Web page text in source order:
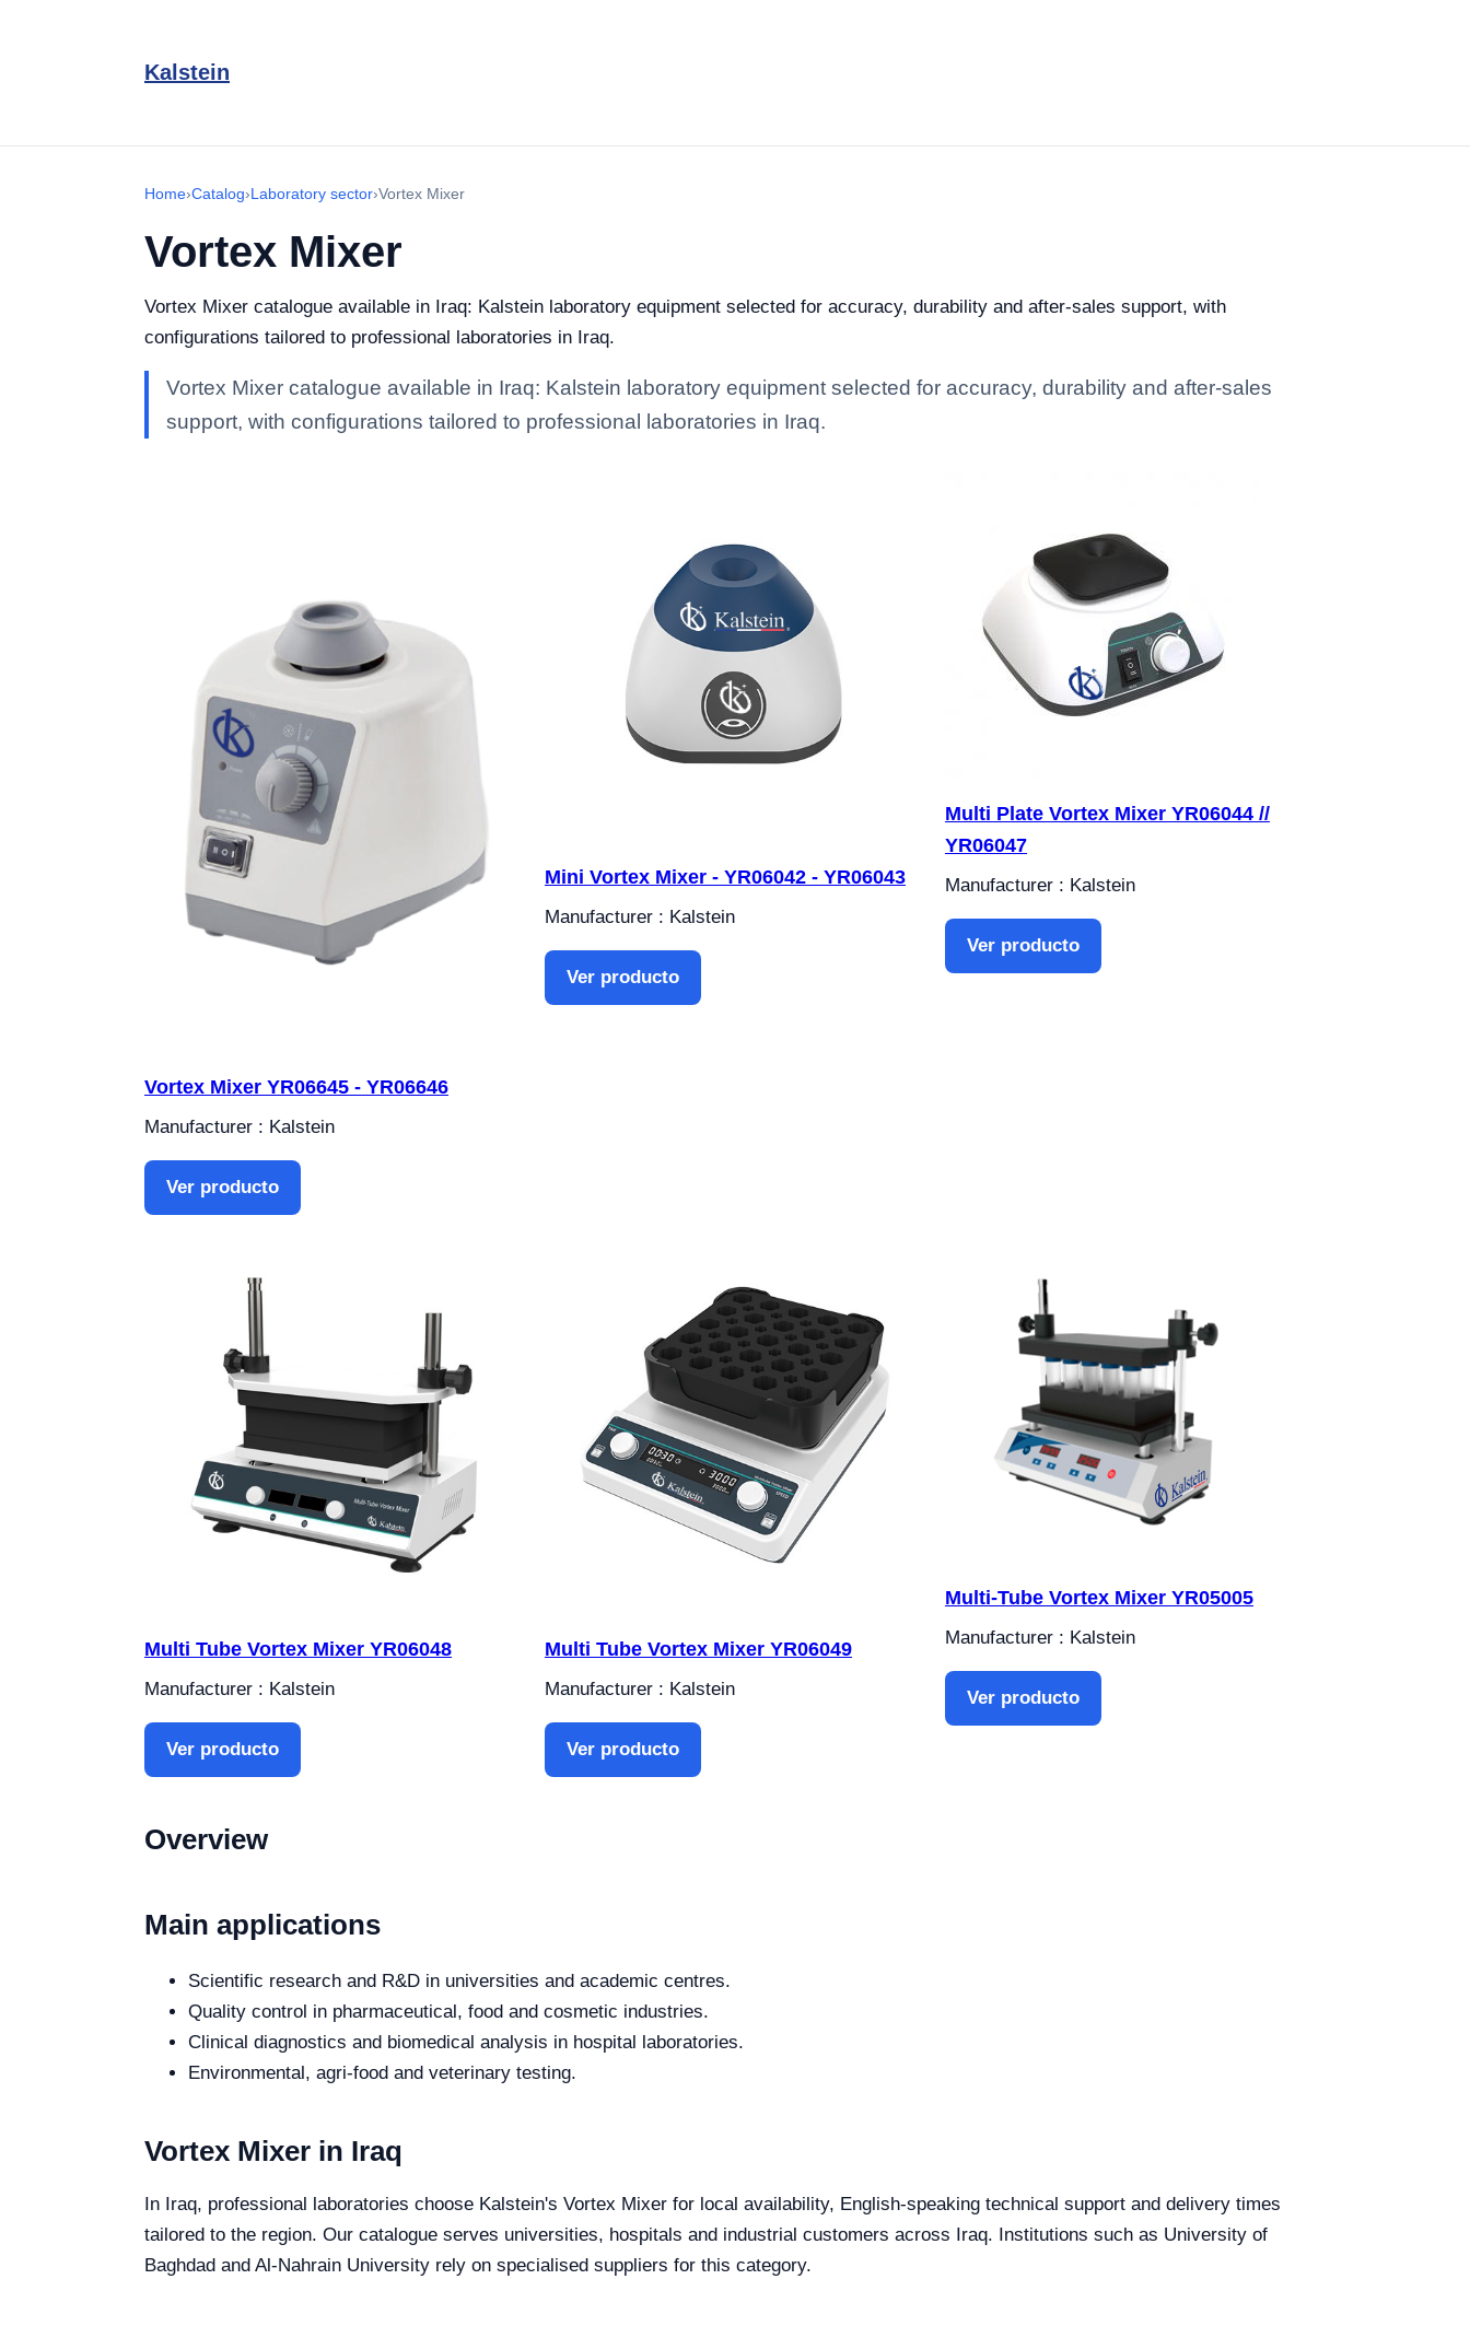
Kalstein
Home›Catalog›Laboratory sector›Vortex Mixer
Vortex Mixer
Vortex Mixer catalogue available in Iraq: Kalstein laboratory equipment selected for accuracy, durability and after-sales support, with
configurations tailored to professional laboratories in Iraq.
Vortex Mixer catalogue available in Iraq: Kalstein laboratory equipment selected for accuracy, durability and after-sales
support, with configurations tailored to professional laboratories in Iraq.
Vortex Mixer YR06645 - YR06646
Manufacturer : Kalstein
Ver producto
Mini Vortex Mixer - YR06042 - YR06043
Manufacturer : Kalstein
Ver producto
Multi Plate Vortex Mixer YR06044 //
YR06047
Manufacturer : Kalstein
Ver producto
Multi Tube Vortex Mixer YR06048
Manufacturer : Kalstein
Ver producto
Multi Tube Vortex Mixer YR06049
Manufacturer : Kalstein
Ver producto
Multi-Tube Vortex Mixer YR05005
Manufacturer : Kalstein
Ver producto
Overview
Main applications
Scientific research and R&D in universities and academic centres.
Quality control in pharmaceutical, food and cosmetic industries.
Clinical diagnostics and biomedical analysis in hospital laboratories.
Environmental, agri-food and veterinary testing.
Vortex Mixer in Iraq
In Iraq, professional laboratories choose Kalstein's Vortex Mixer for local availability, English-speaking technical support and delivery times
tailored to the region. Our catalogue serves universities, hospitals and industrial customers across Iraq. Institutions such as University of
Baghdad and Al-Nahrain University rely on specialised suppliers for this category.